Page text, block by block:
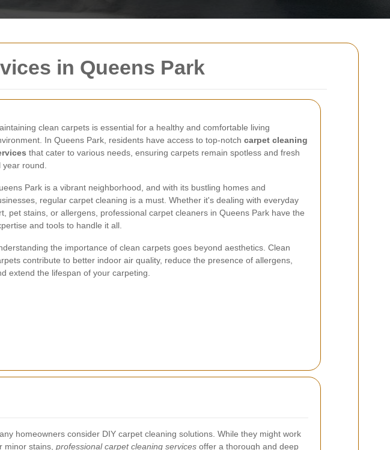
in Queens Park
clean carpets is essential for a healthy and comfortable living
In Queens Park, residents have access to top-notch carpet cleaning
that cater to various needs, ensuring carpets remain spotless and fresh
year round.
Park is a vibrant neighborhood, and with its bustling homes and
regular carpet cleaning is a must. Whether it's dealing with everyday
pet stains, or allergens, professional carpet cleaners in Queens Park have the
and tools to handle it all.
the importance of clean carpets goes beyond aesthetics. Clean
contribute to better indoor air quality, reduce the presence of allergens,
extend the lifespan of your carpeting.
homeowners consider DIY carpet cleaning solutions. While they might work
minor stains, professional carpet cleaning services offer a thorough and deep